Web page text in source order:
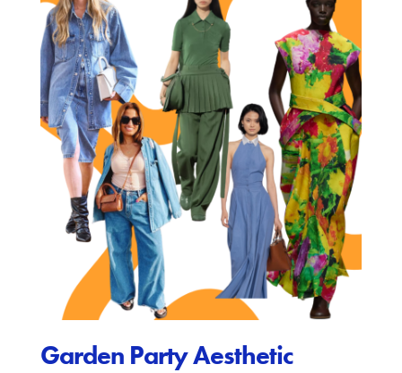
Garden Party Aesthetic